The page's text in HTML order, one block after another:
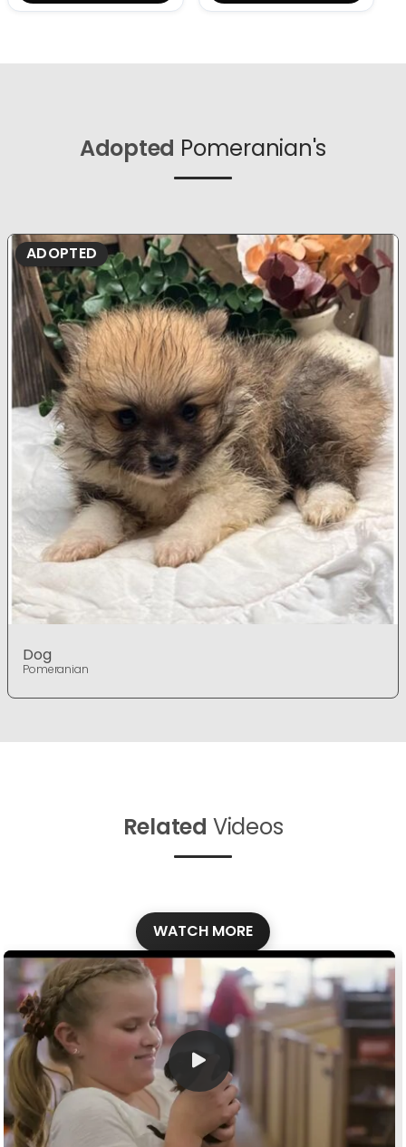
Adopted Pomeranian's
ADOPTED
Dog
Pomeranian
Related Videos
WATCH MORE